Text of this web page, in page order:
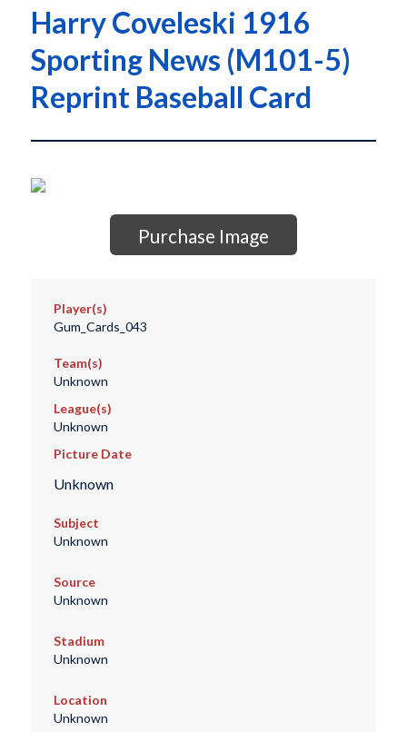
Harry Coveleski 1916
Sporting News (M101-5)
Reprint Baseball Card
Purchase Image
Player(s)
Gum_Cards_043
Team(s)
Unknown
League(s)
Unknown
Picture Date
Unknown
Subject
Unknown
Source
Unknown
Stadium
Unknown
Location
Unknown